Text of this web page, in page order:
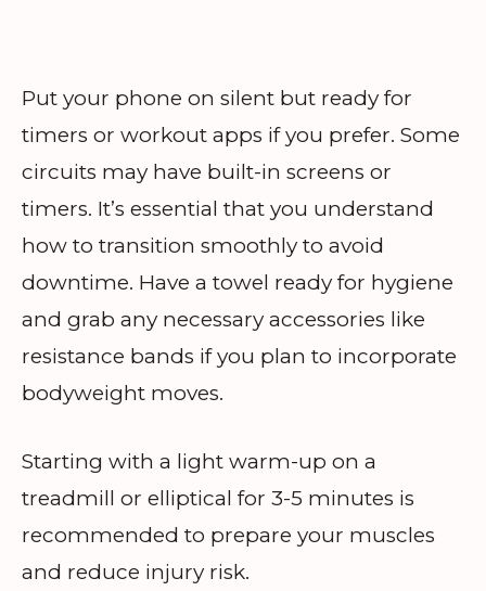
Put your phone on silent but ready for
timers or workout apps if you prefer. Some
circuits may have built-in screens or
timers. It’s essential that you understand
how to transition smoothly to avoid
downtime. Have a towel ready for hygiene
and grab any necessary accessories like
resistance bands if you plan to incorporate
bodyweight moves.
Starting with a light warm-up on a
treadmill or elliptical for 3-5 minutes is
recommended to prepare your muscles
and reduce injury risk.